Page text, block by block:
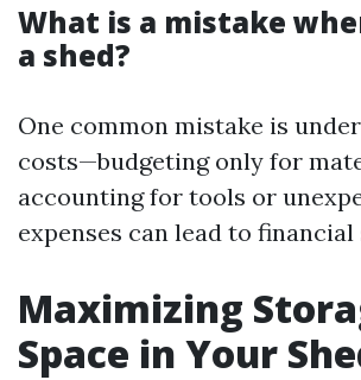
What is a mistake
a shed?
One common mistake is
costs—budgeting only for
accounting for tools or
expenses can lead to
Maximizing
Space in Your